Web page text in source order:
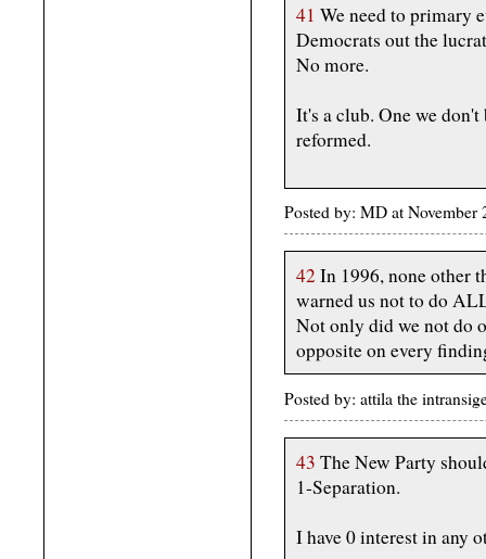
41 We need to primary
Democrats out the
No more.
It's a club. One we
reformed.
Posted by: MD at
42 In 1996, none other
warned us not to do
Not only did we not do
opposite on every
Posted by: attila the
43 The New Party
1-Separation.
I have 0 interest in any